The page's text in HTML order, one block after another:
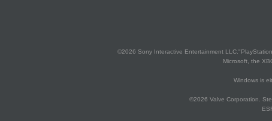
©2026 Sony Interactive Entertainment
Microsoft, the
Windows is
©2026 Valve Corporation.